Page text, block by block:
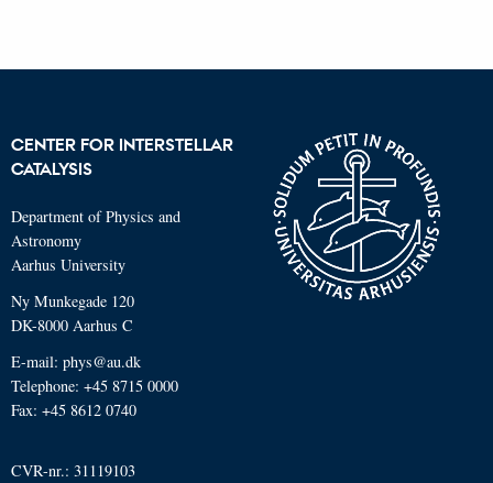
CENTER FOR INTERSTELLAR
CATALYSIS
Department of Physics and
Astronomy
Aarhus University
Ny Munkegade 120
DK-8000 Aarhus C
E-mail: phys@au.dk
Telephone: +45 8715 0000
Fax: +45 8612 0740
CVR-nr.: 31119103